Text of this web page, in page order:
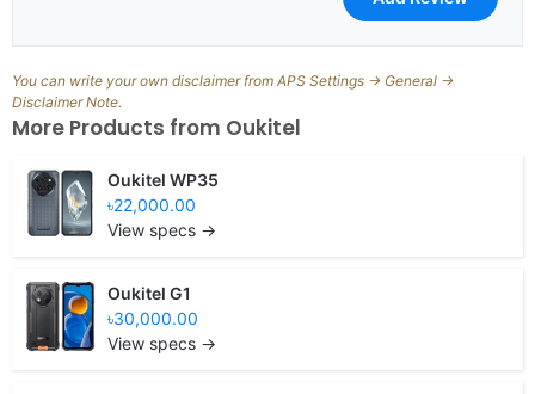
You can write your own disclaimer from APS Settings -> General ->
Disclaimer Note.
More Products from Oukitel
Oukitel WP35
৳22,000.00
View specs →
Oukitel G1
৳30,000.00
View specs →